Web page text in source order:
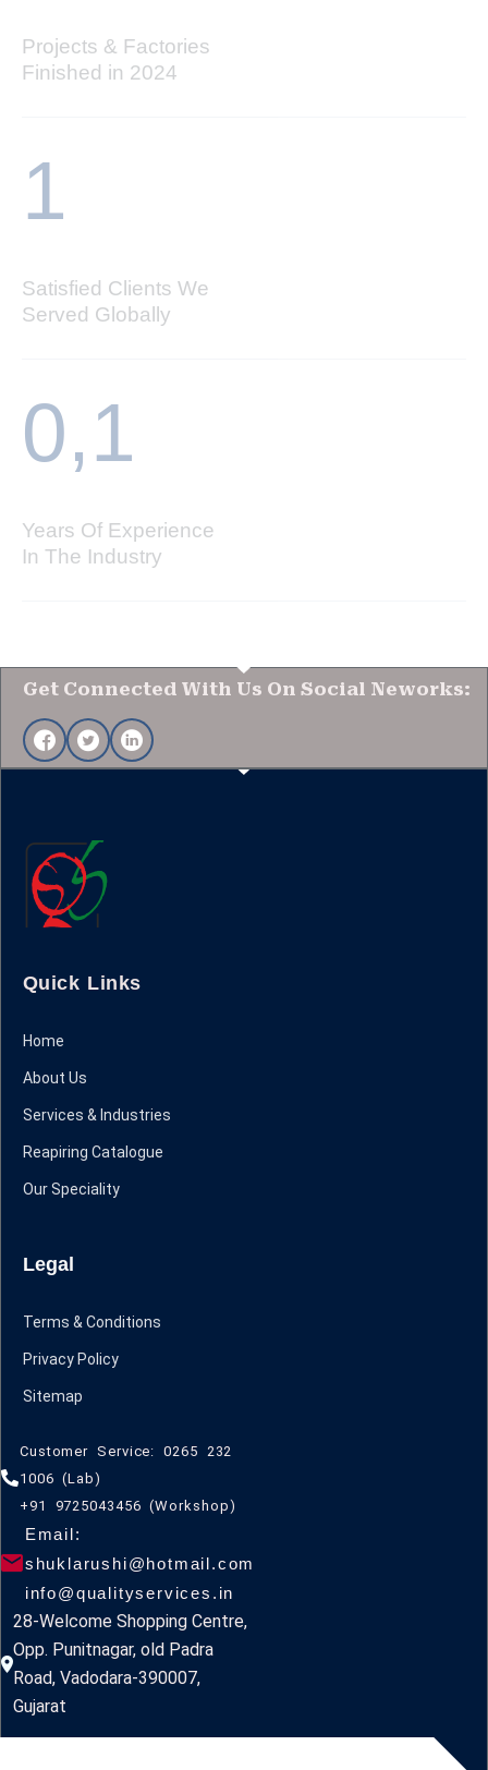
Projects & Factories
Finished in 2024
1
Satisfied Clients We
Served Globally
0,1
Years Of Experience
In The Industry
Get Connected With Us On Social Neworks:
Quick Links
Home
About Us
Services & Industries
Reapiring Catalogue
Our Speciality
Legal
Terms & Conditions
Privacy Policy
Sitemap
Customer Service: 0265 232
1006 (Lab)
+91 9725043456 (Workshop)
Email:
shuklarushi@hotmail.com
info@qualityservices.in
28-Welcome Shopping Centre,
Opp. Punitnagar, old Padra
Road, Vadodara-390007,
Gujarat